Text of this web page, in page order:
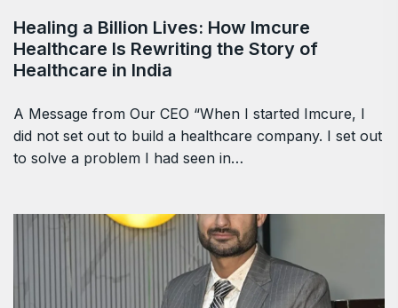
Healing a Billion Lives: How Imcure
Healthcare Is Rewriting the Story of
Healthcare in India
A Message from Our CEO “When I started Imcure, I
did not set out to build a healthcare company. I set out
to solve a problem I had seen in…